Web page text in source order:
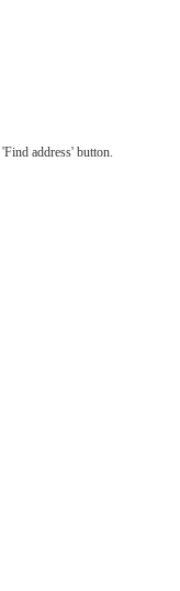
address' button.